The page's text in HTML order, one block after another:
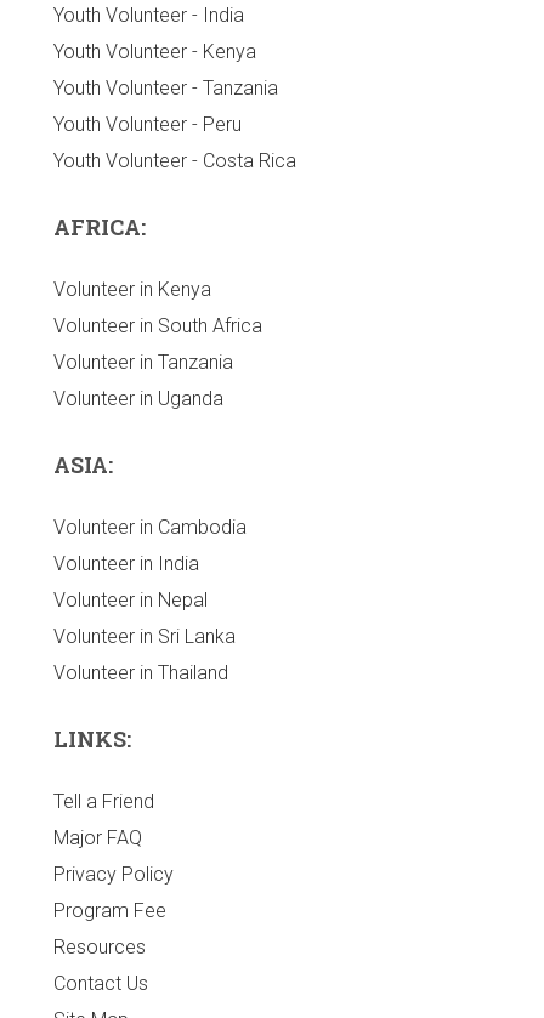
Youth Volunteer - India
Youth Volunteer - Kenya
Youth Volunteer - Tanzania
Youth Volunteer - Peru
Youth Volunteer - Costa Rica
AFRICA:
Volunteer in Kenya
Volunteer in South Africa
Volunteer in Tanzania
Volunteer in Uganda
ASIA:
Volunteer in Cambodia
Volunteer in India
Volunteer in Nepal
Volunteer in Sri Lanka
Volunteer in Thailand
LINKS:
Tell a Friend
Major FAQ
Privacy Policy
Program Fee
Resources
Contact Us